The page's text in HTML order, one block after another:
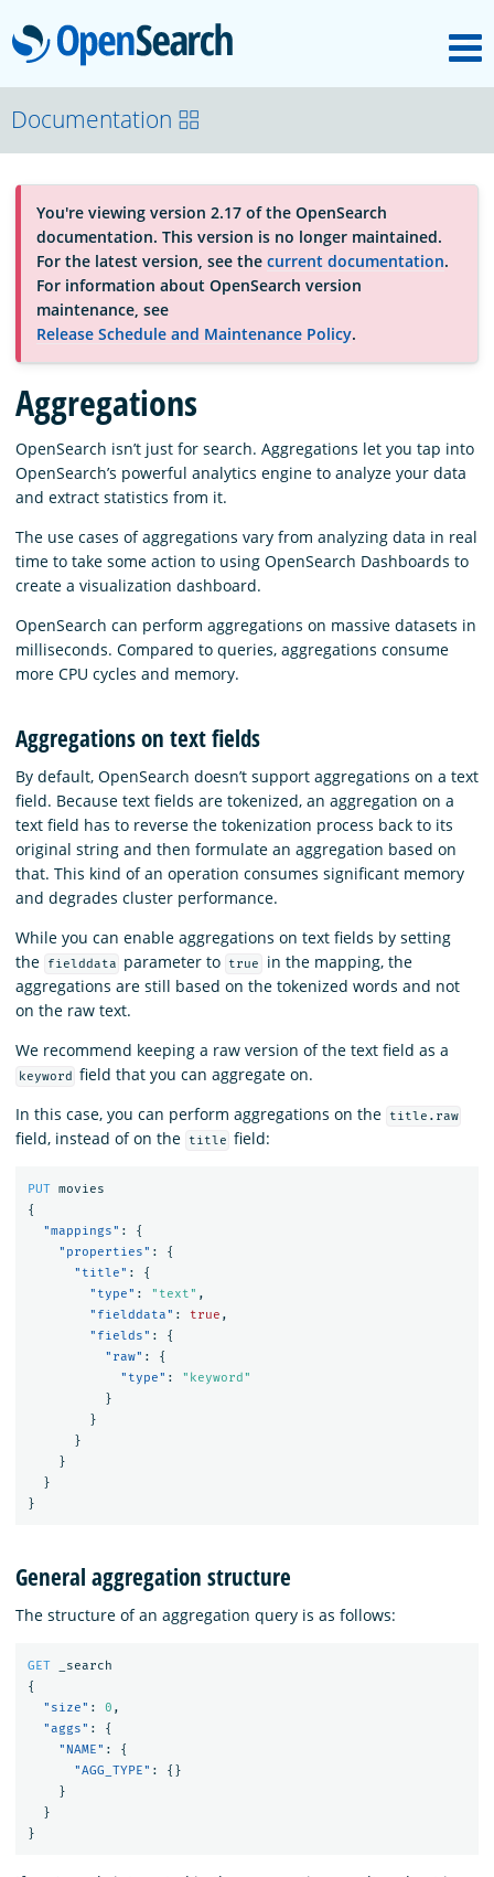
OpenSearch
About
Platform
Community
Documentation
Blog
Download
Documentation
You're viewing version 2.17 of the OpenSearch
documentation. This version is no longer maintained.
For the latest version, see the current documentation.
For information about OpenSearch version
maintenance, see
Release Schedule and Maintenance Policy.
Aggregations
OpenSearch isn’t just for search. Aggregations let you tap into
OpenSearch’s powerful analytics engine to analyze your data
and extract statistics from it.
The use cases of aggregations vary from analyzing data in real
time to take some action to using OpenSearch Dashboards to
create a visualization dashboard.
OpenSearch can perform aggregations on massive datasets in
milliseconds. Compared to queries, aggregations consume
more CPU cycles and memory.
Aggregations on text fields
By default, OpenSearch doesn’t support aggregations on a text
field. Because text fields are tokenized, an aggregation on a
text field has to reverse the tokenization process back to its
original string and then formulate an aggregation based on
that. This kind of an operation consumes significant memory
and degrades cluster performance.
While you can enable aggregations on text fields by setting
the
fielddata parameter to true
in the mapping, the
aggregations are still based on the tokenized words and not
on the raw text.
We recommend keeping a raw version of the text field as a
keyword field that you can aggregate on.
In this case, you can perform aggregations on the
title.raw
field, instead of on the title field:
PUT movies
{
"mappings" :
{
"properties" :
{
"title" :
{
"type" : "text" ,
"fielddata" : true ,
"fields" :
{
"raw" :
{
"type" :
"keyword"
}
}
}
}
}
}
General aggregation structure
The structure of an aggregation query is as follows:
GET
_search
{
"size" : 0 ,
"aggs" :
{
"NAME" :
{
"AGG_TYPE" :
{}
}
}
}